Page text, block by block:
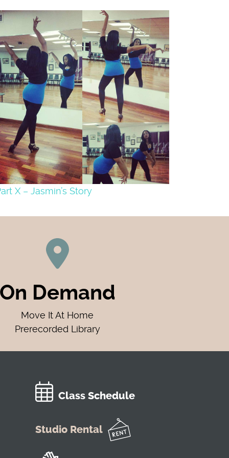
X – Jasmin’s Story
Demand
Move It At Home
Prerecorded Library
Class Schedule
Studio Rental